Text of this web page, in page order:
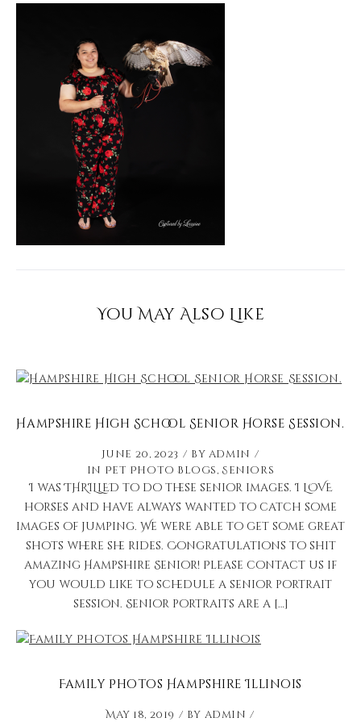
You May Also Like
Hampshire High School Senior Horse Session.
June 20, 2023 by admin
in Pet Photo Blogs, Seniors
I was THRILLED to do these senior images. I LOVE
horses and have always wanted to catch some
images of jumping. We were able to get some great
shots where she rides. Congratulations to shit
amazing Hampshire Senior! Please contact us if
you would like to schedule a senior portrait
session. Senior portraits are a […]
Family Photos Hampshire Illinois
May 18, 2019 by admin